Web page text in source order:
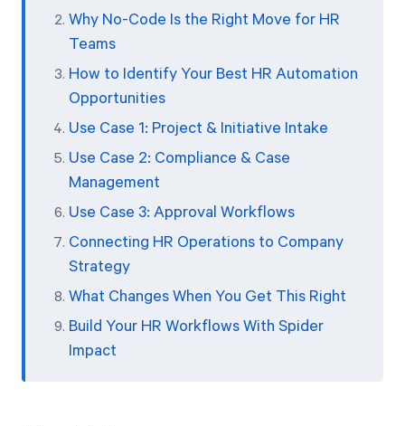
Why No-Code Is the Right Move for HR
Teams
How to Identify Your Best HR Automation
Opportunities
Use Case 1: Project & Initiative Intake
Use Case 2: Compliance & Case
Management
Use Case 3: Approval Workflows
Connecting HR Operations to Company
Strategy
What Changes When You Get This Right
Build Your HR Workflows With Spider
Impact